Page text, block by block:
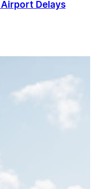
Airport Delays